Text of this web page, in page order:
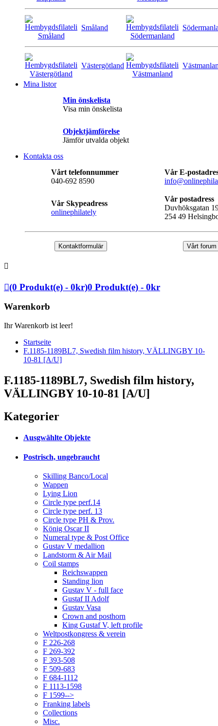
Småland
Västergötland
Mina listor
Min önskelista
Visa min önskelista
Objektjämförelse
Jämför utvalda objekt
Kontakta oss
Vårt telefonnummer
040-692 8590
Vår E-
Vår Skypeadress
onlinephilately
Vår postadress
Duvhöksgatan
254 49
Kontaktformulär Vårt forum
(0 Produkt(e) - 0kr)0 Produkt(e) - 0kr
Warenkorb
Ihr Warenkorb ist leer!
Startseite
F.1185-1189BL7, Swedish film history, VÄLLINGBY 10-
10-81 [A/U]
F.1185-1189BL7, Swedish film history,
VÄLLINGBY 10-10-81 [A/U]
Kategorier
Ausgwählte Objekte
Postrisch, ungebraucht
Skilling Banco/Local
Wappen
Lying Lion
Circle type perf.14
Circle type perf. 13
Circle type PH & Prov.
König Oscar II
Numeral type & Post Office
Gustav V medallion
Landstorm & Air Mail
Coil stamps
Reichswappen
Standing lion
Gustav V - full face
Gustaf II Adolf
Gustav Vasa
Crown and posthorn
King Gustaf V, left profile
Weltpostkongress & verein
F 226-268
F 269-392
F 393-508
F 509-683
F 684-1112
F 1113-1598
F 1599-->
Franking labels
Collections
Misc.